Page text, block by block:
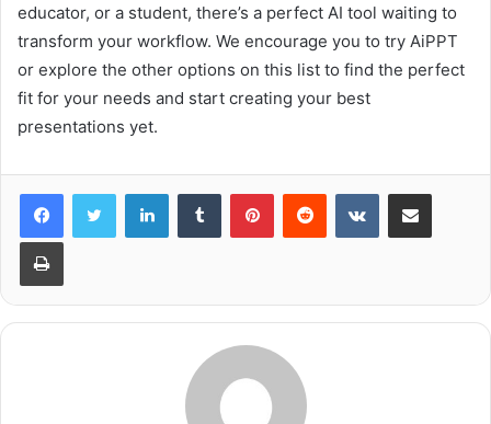
educator, or a student, there’s a perfect AI tool waiting to
transform your workflow. We encourage you to try AiPPT
or explore the other options on this list to find the perfect
fit for your needs and start creating your best
presentations yet.
LinkedInTumblr PinterestReddit VKontakteShare via Email
Print